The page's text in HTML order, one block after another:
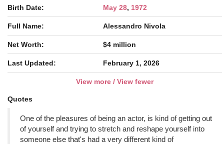
Birth Date: May 28, 1972
Full Name: Alessandro Nivola
Net Worth: $4 million
Last Updated: February 1, 2026
View more / View fewer
Quotes
One of the pleasures of being an actor, is kind of getting out
of yourself and trying to stretch and reshape yourself into
someone else that's had a very different kind of